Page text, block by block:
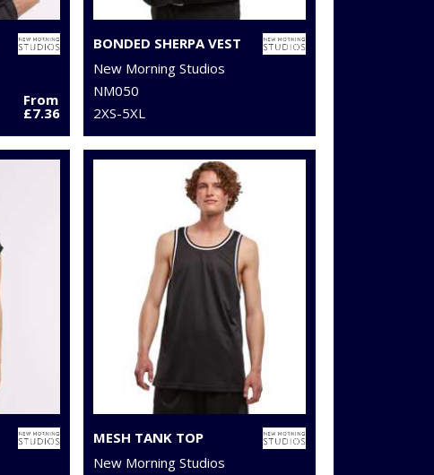
From
£7.36
BONDED SHERPA VEST
New Morning Studios
NM050
2XS-5XL
MESH TANK TOP
New Morning Studios